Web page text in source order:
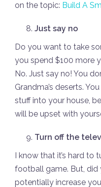
on the topic: Build A
Just say no
Do you want to take
you spend $100 more
No. Just say no! You
Grandma’s deserts.
stuff into your house,
will be upset with
Turn off the
I know that it’s hard to
football game. But,
potentially increase